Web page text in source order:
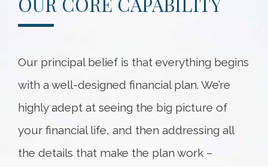
Our principal belief is that everything begins
with a well-designed financial plan. We’re
highly adept at seeing the big picture of
your financial life, and then addressing all
the details that make the plan work –